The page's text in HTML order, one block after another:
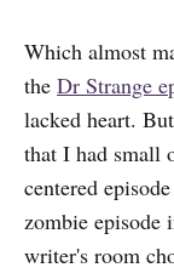
Which almost
the Dr Strange
lacked heart.
that I had small
centered
zombie episode
writer's room